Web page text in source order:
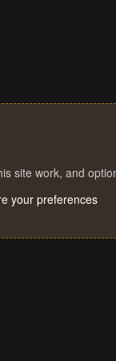
site work, and
your preferences